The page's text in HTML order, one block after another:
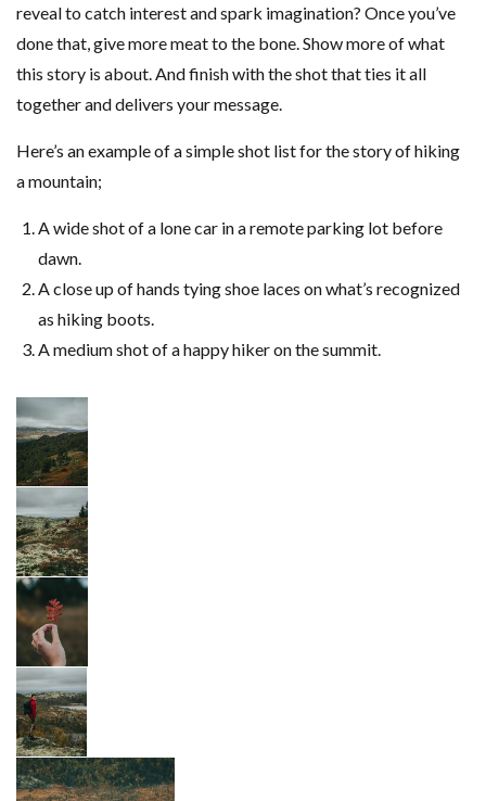
reveal to catch interest and spark imagination? Once you’ve
done that, give more meat to the bone. Show more of what
this story is about. And finish with the shot that ties it all
together and delivers your message.
Here’s an example of a simple shot list for the story of hiking
a mountain;
A wide shot of a lone car in a remote parking lot before
dawn.
A close up of hands tying shoe laces on what’s recognized
as hiking boots.
A medium shot of a happy hiker on the summit.